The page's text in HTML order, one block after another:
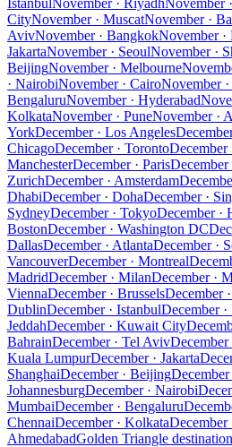
CityNovember · MuscatNovember ·
AvivNovember · BangkokNovember
JakartaNovember · SeoulNovember ·
BeijingNovember · Melbourne
· NairobiNovember · CairoNovember
BengaluruNovember · Hyderabad
KolkataNovember · PuneNovember ·
YorkDecember · Los Angeles
ChicagoDecember · TorontoDecember
ManchesterDecember · ParisDecember
ZurichDecember · Amsterdam
DhabiDecember · DohaDecember ·
SydneyDecember · TokyoDecember ·
BostonDecember · Washington DC
DallasDecember · AtlantaDecember ·
VancouverDecember · Montreal
MadridDecember · MilanDecember ·
ViennaDecember · BrusselsDecember
DublinDecember · IstanbulDecember
JeddahDecember · Kuwait City
BahrainDecember · Tel Aviv
Kuala LumpurDecember · Jakarta
ShanghaiDecember · Beijing
JohannesburgDecember · Nairobi
MumbaiDecember · Bengaluru
ChennaiDecember · KolkataDecember
AhmedabadGolden Triangle